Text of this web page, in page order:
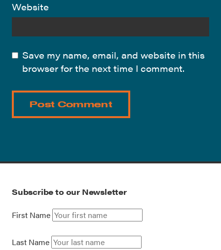
Website
Save my name, email, and website in this
browser for the next time I comment.
Subscribe to our Newsletter
First Name
Last Name